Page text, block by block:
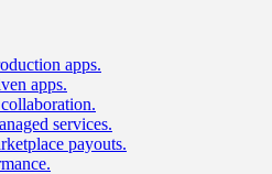
apps.
apps.
services.
payouts.